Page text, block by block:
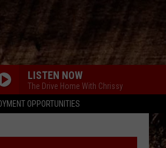
OPPORTUNITIES
LISTEN NOW
The Drive Home With Chrissy